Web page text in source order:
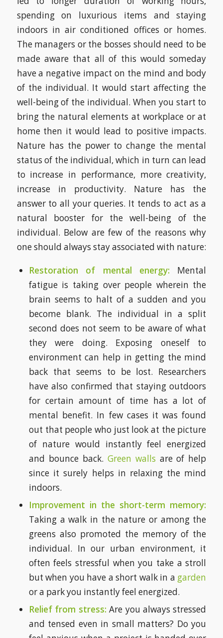
spending on luxurious items and staying
indoors in air conditioned offices or homes.
The managers or the bosses should need to be
made aware that all of this would someday
have a negative impact on the mind and body
of the individual. It would start affecting the
well-being of the individual. When you start to
bring the natural elements at workplace or at
home then it would lead to positive impacts.
Nature has the power to change the mental
status of the individual, which in turn can lead
to increase in performance, more creativity,
increase in productivity. Nature has the
answer to all your queries. It tends to act as a
natural booster for the well-being of the
individual. Below are few of the reasons why
one should always stay associated with nature:
Restoration of mental energy: Mental
fatigue is taking over people wherein the
brain seems to halt of a sudden and you
become blank. The individual in a split
second does not seem to be aware of what
they were doing. Exposing oneself to
environment can help in getting the mind
back that seems to be lost. Researchers
have also confirmed that staying outdoors
for certain amount of time has a lot of
mental benefit. In few cases it was found
out that people who just look at the picture
of nature would instantly feel energized
and bounce back. Green walls are of help
since it surely helps in relaxing the mind
indoors.
Improvement in the short-term memory:
Taking a walk in the nature or among the
greens also promoted the memory of the
individual. In our urban environment, it
often feels stressful when you take a stroll
but when you have a short walk in a garden
or a park you instantly feel energized.
Relief from stress: Are you always stressed
and tensed even in small matters? Do you